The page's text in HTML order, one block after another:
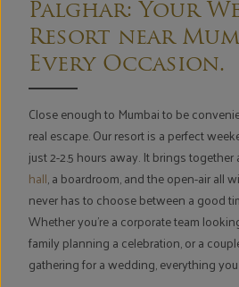
Palghar: Your
Resort near
Every Occasion.
Close enough to Mumbai to be
real escape. Our resort is a perfect
just 2-2.5 hours away. It brings together
hall, a boardroom, and the open-air all
never has to choose between a good
Whether you're a corporate team
family planning a celebration, or a
gathering for a wedding, everything